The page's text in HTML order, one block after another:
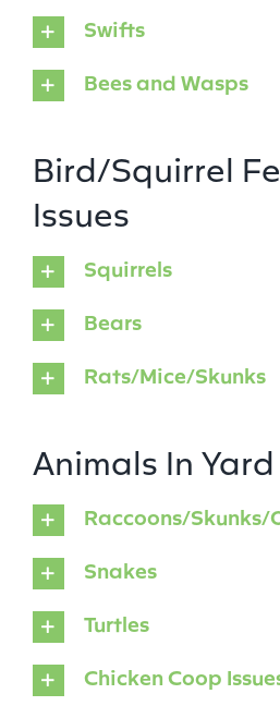
Swifts
Bees and Wasps
Bird/Squirrel
Issues
Squirrels
Bears
Rats/Mice/Skunks
Animals In Yard
Raccoons/Skunks/
Snakes
Turtles
Chicken Coop